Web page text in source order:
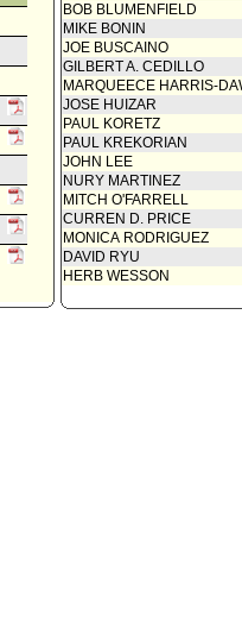
Speaker Card(s)
Report from City
Report from Mayor
BOB BLUMENFIELD
MIKE BONIN
JOE BUSCAINO
GILBERT A. CEDILLO
MARQUEECE HARRIS-
JOSE HUIZAR
PAUL KORETZ
PAUL KREKORIAN
JOHN LEE
NURY MARTINEZ
MITCH O'FARRELL
CURREN D. PRICE
MONICA RODRIGUEZ
DAVID RYU
HERB WESSON